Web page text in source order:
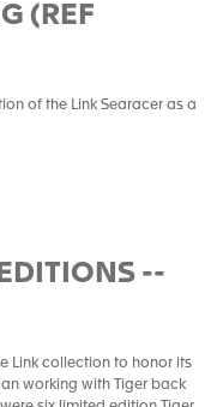
(REF
of the Link Searacer as a
--
Link collection to honor its
working with Tiger back